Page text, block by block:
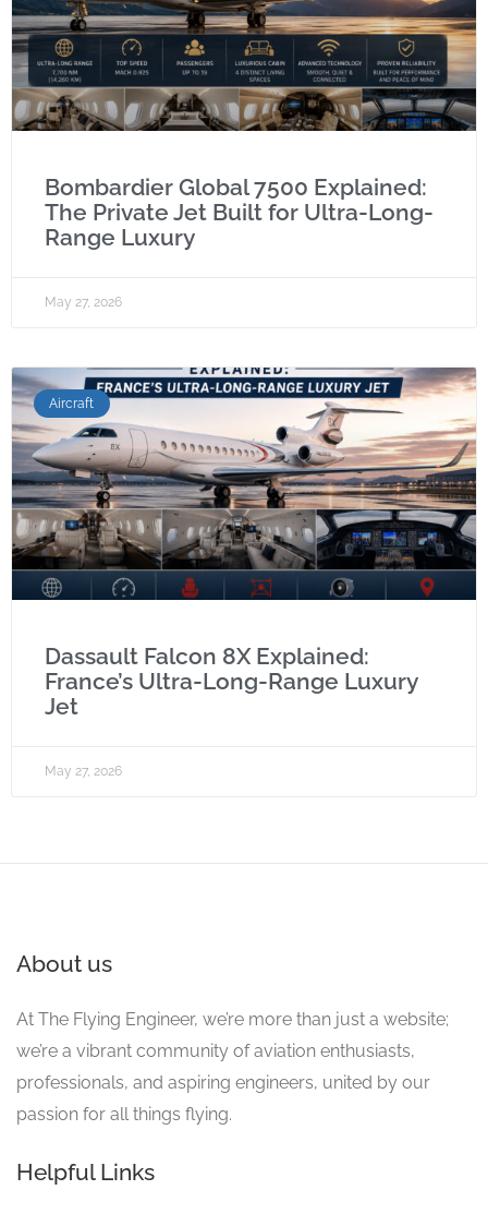
Bombardier Global 7500 Explained:
The Private Jet Built for Ultra-Long-
Range Luxury
May 27, 2026
Aircraft
Dassault Falcon 8X Explained:
France’s Ultra-Long-Range Luxury
Jet
May 27, 2026
About us
At The Flying Engineer, we’re more than just a website;
we’re a vibrant community of aviation enthusiasts,
professionals, and aspiring engineers, united by our
passion for all things flying.
Helpful Links